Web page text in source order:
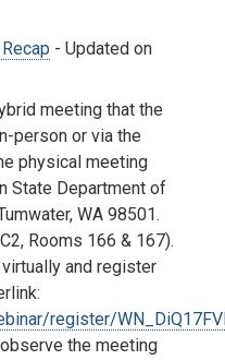
- Updated on
meeting that the
person or via the
physical meeting
State Department of
WA 98501.
Rooms 166 & 167).
and register
register/
the meeting